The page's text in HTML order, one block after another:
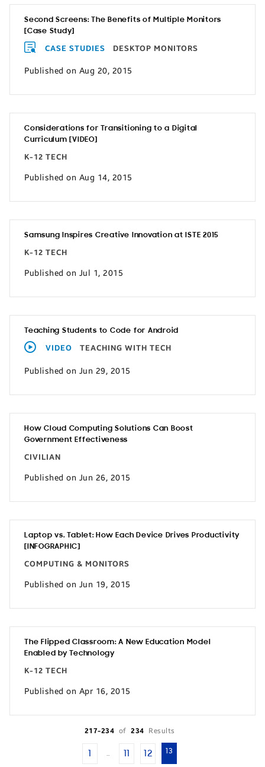
Second Screens: The Benefits of Multiple Monitors
[Case Study]
CASE STUDIES DESKTOP MONITORS
Published on Aug 20, 2015
Considerations for Transitioning to a Digital
Curriculum [VIDEO]
K-12 TECH
Published on Aug 14, 2015
Samsung Inspires Creative Innovation at ISTE 2015
K-12 TECH
Published on Jul 1, 2015
Teaching Students to Code for Android
VIDEO TEACHING WITH TECH
Published on Jun 29, 2015
How Cloud Computing Solutions Can Boost
Government Effectiveness
CIVILIAN
Published on Jun 26, 2015
Laptop vs. Tablet: How Each Device Drives Productivity
[INFOGRAPHIC]
COMPUTING & MONITORS
Published on Jun 19, 2015
The Flipped Classroom: A New Education Model
Enabled by Technology
K-12 TECH
Published on Apr 16, 2015
217-234 of 234 Results
1 … 11 12 13